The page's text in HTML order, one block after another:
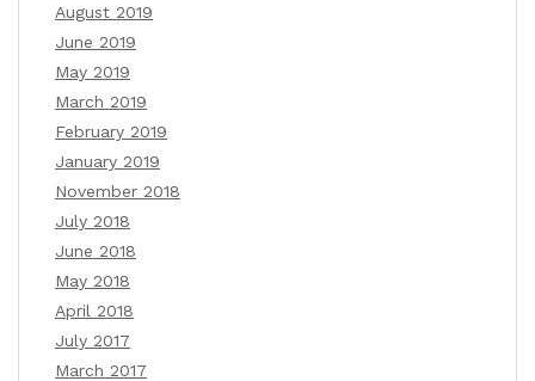
August 2019
June 2019
May 2019
March 2019
February 2019
January 2019
November 2018
July 2018
June 2018
May 2018
April 2018
July 2017
March 2017